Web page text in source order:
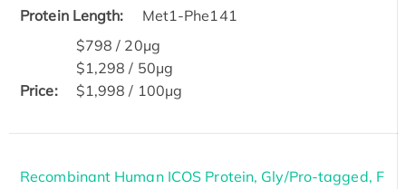
Protein Length:
Met1-Phe141
Price:
$798 / 20μg
$1,298 / 50μg
$1,998 / 100μg
Recombinant Human ICOS Protein, Gly/Pro-tagged, F